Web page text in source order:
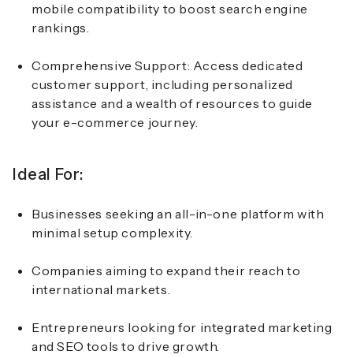
mobile compatibility to boost search engine
rankings.
Comprehensive Support: Access dedicated
customer support, including personalized
assistance and a wealth of resources to guide
your e-commerce journey.
Ideal For:
Businesses seeking an all-in-one platform with
minimal setup complexity.
Companies aiming to expand their reach to
international markets.
Entrepreneurs looking for integrated marketing
and SEO tools to drive growth.